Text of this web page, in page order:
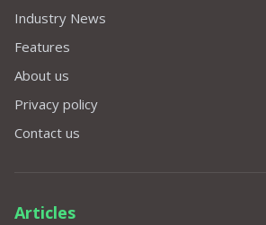
Industry News
Features
About us
Privacy policy
Contact us
Articles